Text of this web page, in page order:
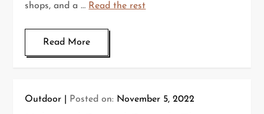
shops, and a … Read the rest
Read More
Outdoor Posted on: November 5, 2022